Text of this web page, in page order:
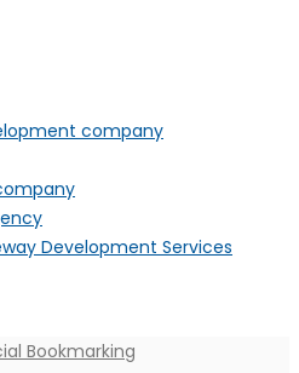
company
Development Services
Bookmarking